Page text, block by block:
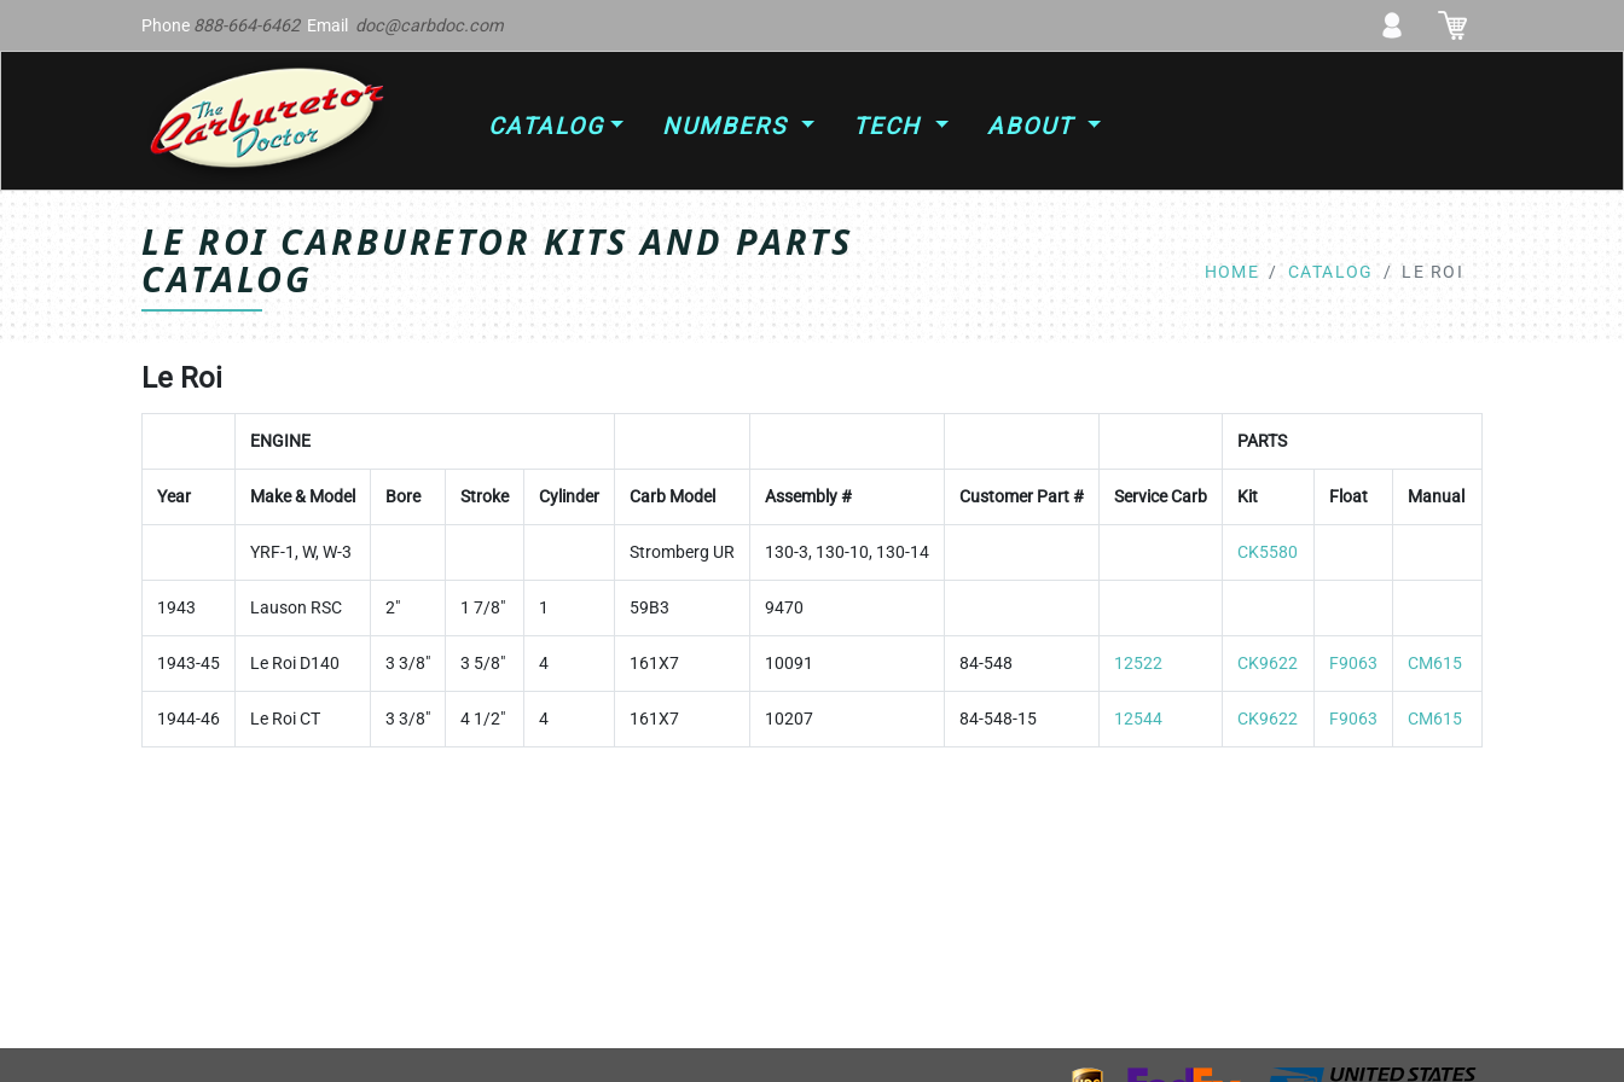
Phone 888-664-6462Email doc@carbdoc.com
CATALOG NUMBERS TECH ABOUT
LE ROI CARBURETOR KITS AND PARTS
CATALOG HOME CATALOG LE ROI
Le Roi
ENGINE PARTS
Year Make & Model Bore Stroke Cylinder Carb Model Assembly # Customer Part # Service Carb Kit Float Manual
YRF-1, W, W-3 Stromberg UR 130-3, 130-10, 130-14 CK5580
1943 Lauson RSC 2" 1 7/8" 1 59B3 9470
1943-45 Le Roi D140 3 3/8" 3 5/8" 4 161X7 10091 84-548 12522 CK9622 F9063 CM615
1944-46 Le Roi CT 3 3/8" 4 1/2" 4 161X7 10207 84-548-15 12544 CK9622 F9063 CM615